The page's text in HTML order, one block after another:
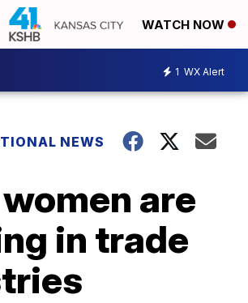
WATCH NOW
1 WX Alert
NEWS
are
in trade